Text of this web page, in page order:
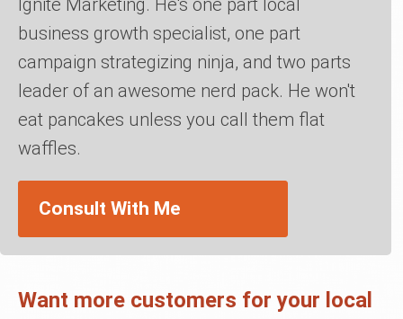
business growth specialist, one part
campaign strategizing ninja, and two parts
leader of an awesome nerd pack. He won't
eat pancakes unless you call them flat
waffles.
Consult With Me
Want more customers for your local